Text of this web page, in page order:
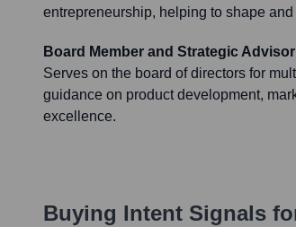
entrepreneurship, helping to shape
Board Member and Strategic Advisor
Serves on the board of directors for
guidance on product development,
excellence.
Buying Intent Signals